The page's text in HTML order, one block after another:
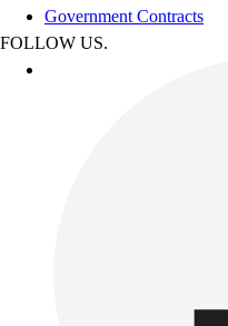
Government Contracts
FOLLOW US.